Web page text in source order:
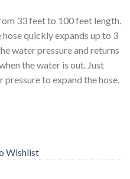
33 feet to 100 feet length.
quickly expands up to 3
water pressure and returns
the water is out. Just
pressure to expand the hose.
Wishlist